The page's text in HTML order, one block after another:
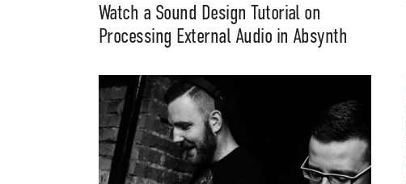
Watch a Sound Design Tutorial on
Processing External Audio in Absynth